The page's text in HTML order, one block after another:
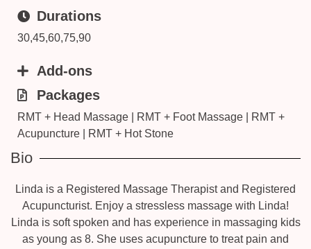
Durations
30,45,60,75,90
Add-ons
Packages
RMT + Head Massage | RMT + Foot Massage | RMT +
Acupuncture | RMT + Hot Stone
Bio
Linda is a Registered Massage Therapist and Registered
Acupuncturist. Enjoy a stressless massage with Linda!
Linda is soft spoken and has experience in massaging kids
as young as 8. She uses acupuncture to treat pain and